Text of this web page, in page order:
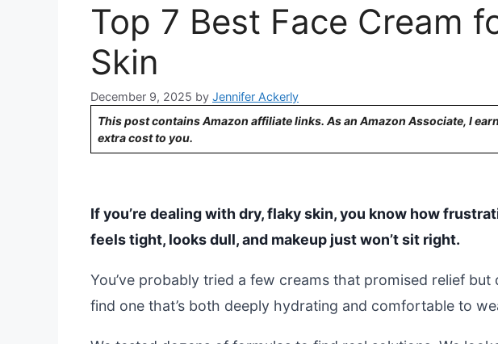
Top 7 Best Face Cream
Skin
December 9, 2025 by Jennifer Ackerly
This post contains Amazon affiliate links. As an Amazon Associate, I
extra cost to you.
If you’re dealing with dry, flaky skin, you know how
feels tight, looks dull, and makeup just won’t sit right.
You’ve probably tried a few creams that promised relief but
find one that’s both deeply hydrating and comfortable to